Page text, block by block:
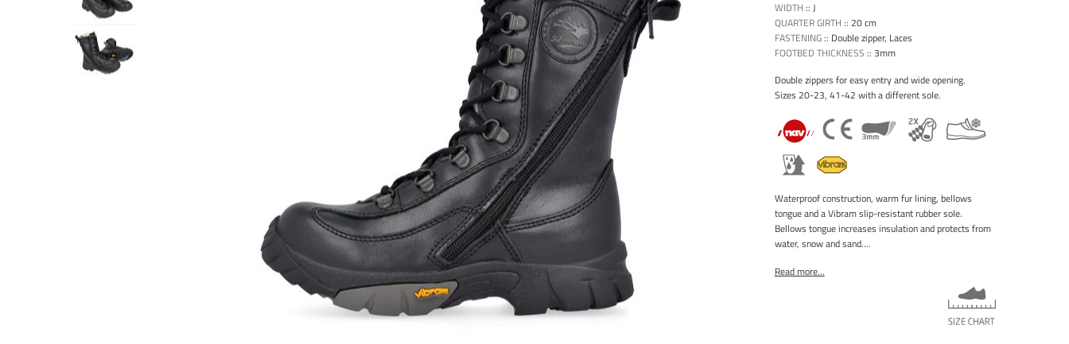
WIDTH :: J
QUARTER GIRTH :: 20 cm
FASTENING:: Double zipper, Laces
FOOTBED THICKNESS :: 3mm
Double zippers for easy entry and wide opening.
Sizes 20-23, 41-42 with a different sole.
Waterproof construction, warm fur lining, bellows
tongue and a Vibram slip-resistant rubber sole.
Bellows tongue increases insulation and protects from
water, snow and sand....
Read more...